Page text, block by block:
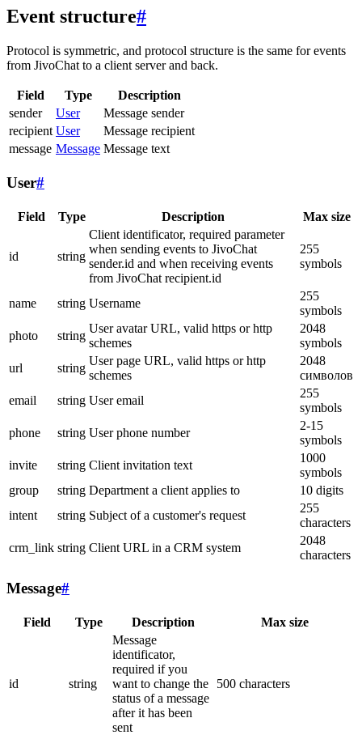
Event structure#
Protocol is symmetric, and protocol structure is the same for events
from JivoChat to a client server and back.
Field Type
Description
sender
User
Message sender
recipient User
Message recipient
message Message Message text
User#
Field Type Description Max size
id string
Client identificator, required parameter
when sending events to JivoChat
sender.id and when receiving events
from JivoChat recipient.id
255
symbols
name string Username
255
symbols
photo
string
User avatar URL, valid https or http
schemes
2048
symbols
url
string
User page URL, valid https or http
schemes
2048
символов
email
string User email
255
symbols
phone
string User phone number
2-15
symbols
invite
string Client invitation text
1000
symbols
group
string Department a client applies to
10 digits
intent
string Subject of a customer's request
255
characters
crm_link string Client URL in a CRM system
2048
characters
Message#
Field Type Description Max size
id string
Message
identificator,
required if you
want to change the
status of a message
after it has been
sent
500 characters